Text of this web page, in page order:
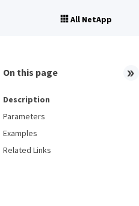
All NetApp
On this page
Description
Parameters
Examples
Related Links